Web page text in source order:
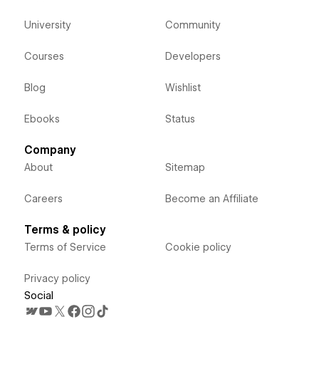
University
Courses
Blog
Ebooks
Community
Developers
Wishlist
Status
Company
About
Careers
Sitemap
Become an Affiliate
Terms & policy
Terms of Service
Privacy policy
Cookie policy
Social